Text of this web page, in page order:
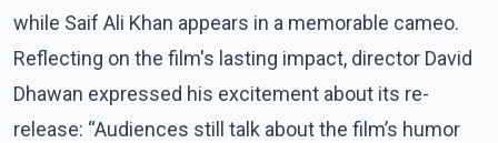
while Saif Ali Khan appears in a memorable cameo.
Reflecting on the film's lasting impact, director David
Dhawan expressed his excitement about its re-
release: “Audiences still talk about the film’s humor